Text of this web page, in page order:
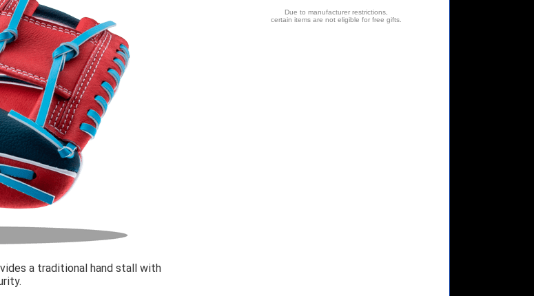
a traditional hand stall with
Due to manufacturer restrictions,
certain items are not eligible for free gifts.